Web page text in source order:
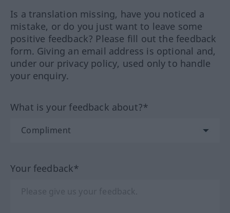
Is a translation missing, have you noticed a
mistake, or do you just want to leave some
positive feedback? Please fill out the feedback
form. Giving an email address is optional and,
under our privacy policy, used only to handle
your enquiry.
What is your feedback about?*
Your feedback*